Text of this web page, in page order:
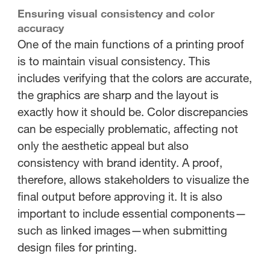
Ensuring visual consistency and color
accuracy
One of the main functions of a printing proof
is to maintain visual consistency. This
includes verifying that the colors are accurate,
the graphics are sharp and the layout is
exactly how it should be. Color discrepancies
can be especially problematic, affecting not
only the aesthetic appeal but also
consistency with brand identity. A proof,
therefore, allows stakeholders to visualize the
final output before approving it. It is also
important to include essential components—
such as linked images—when submitting
design files for printing.